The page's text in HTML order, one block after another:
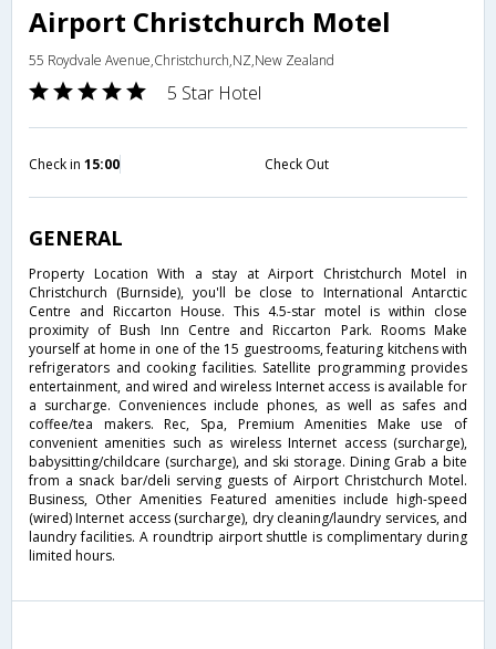
Airport Christchurch Motel
55 Roydvale Avenue,Christchurch,NZ,New Zealand
5 Star Hotel
Check in 15:00 Check Out
GENERAL
Property Location With a stay at Airport Christchurch Motel in
Christchurch (Burnside), you'll be close to International Antarctic
Centre and Riccarton House. This 4.5-star motel is within close
proximity of Bush Inn Centre and Riccarton Park. Rooms Make
yourself at home in one of the 15 guestrooms, featuring kitchens with
refrigerators and cooking facilities. Satellite programming provides
entertainment, and wired and wireless Internet access is available for
a surcharge. Conveniences include phones, as well as safes and
coffee/tea makers. Rec, Spa, Premium Amenities Make use of
convenient amenities such as wireless Internet access (surcharge),
babysitting/childcare (surcharge), and ski storage. Dining Grab a bite
from a snack bar/deli serving guests of Airport Christchurch Motel.
Business, Other Amenities Featured amenities include high-speed
(wired) Internet access (surcharge), dry cleaning/laundry services, and
laundry facilities. A roundtrip airport shuttle is complimentary during
limited hours.